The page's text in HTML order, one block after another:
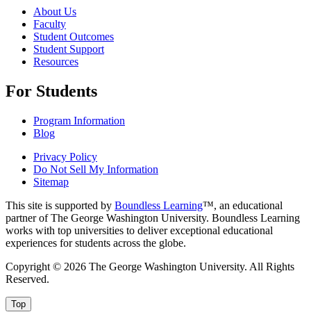
About Us
Faculty
Student Outcomes
Student Support
Resources
For Students
Program Information
Blog
Privacy Policy
Do Not Sell My Information
Sitemap
This site is supported by Boundless Learning™, an educational
partner of The George Washington University. Boundless Learning
works with top universities to deliver exceptional educational
experiences for students across the globe.
Copyright © 2026 The George Washington University. All Rights
Reserved.
Top